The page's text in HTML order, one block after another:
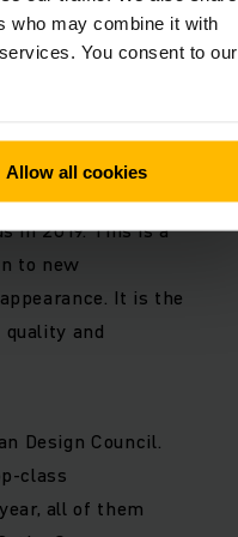
who may combine it with
You consent to our
Allow all cookies
Jungheinrich
holistic
LogiMAT trade
that
in 2019. This is a
to new
It is the
and
Design Council.
class
all of them